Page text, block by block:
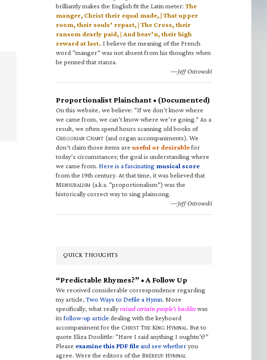
brilliantly makes the English fit the Latin meter: The
manger, Christ their equal made, | That upper
room, their souls’ repast, | The Cross, their
ransom dearly paid, | And heav’n, their high
reward at last. I believe the meaning of the French
word “manger” was not absent from his thoughts when
he penned that stanza.
—Jeff Ostrowski
Proportionalist Plainchant • (Documented)
On this website, we believe: “If we don’t know where
we came from, we can’t know where we’re going.” As a
result, we often spend hours scanning old books of
GREGORIAN CHANT (and organ accompaniments). We
don’t claim those items are useful or desirablefor
today’s circumstances; the goal is understanding where
we came from. Here is a fascinating musical score
from the 19th century. At that time, it was believed that
MENSURALISM (a.k.a. “proportionalism”) was the
historically correct way to sing plainsong.
—Jeff Ostrowski
QUICK THOUGHTS
“Predictable Rhymes?” • A Follow Up
We received considerable correspondence regarding
my article,Two Ways to Defile a Hymn. More
specifically, what reallyraised certain people’s hackleswas
itsfollow-up article dealing with the keyboard
accompaniment for the CHRIST THE KING HYMNAL. But to
quote Eliza Doolittle: “Have I said anything I oughtn’t?”
Please examine this PDF fileand see whetheryou
agree. Were the editors of the BRÉBEUF HYMNAL